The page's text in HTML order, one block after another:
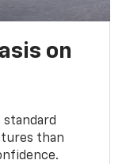
on
standard
than